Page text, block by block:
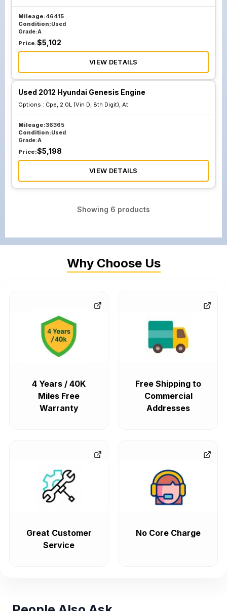
Mileage:46415
Condition:Used
Grade:A
Price:$5,102
VIEW DETAILS
Used 2012 Hyundai Genesis Engine
Options : Cpe, 2.0L (Vin D, 8th Digit), At
Mileage:36365
Condition:Used
Grade:A
Price:$5,198
VIEW DETAILS
Showing 6 products
Why Choose Us
4 Years / 40K
Miles Free
Warranty
Free Shipping to
Commercial
Addresses
Great Customer
Service
No Core Charge